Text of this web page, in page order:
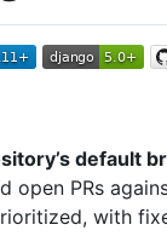
default
open PRs
with